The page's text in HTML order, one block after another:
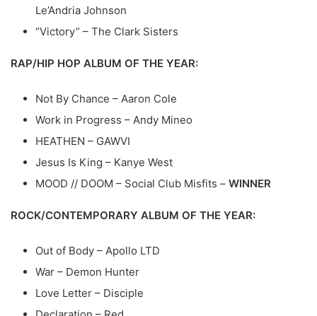
Le’Andria Johnson
“Victory” – The Clark Sisters
RAP/HIP HOP ALBUM OF THE YEAR:
Not By Chance – Aaron Cole
Work in Progress – Andy Mineo
HEATHEN – GAWVI
Jesus Is King – Kanye West
MOOD // DOOM – Social Club Misfits – WINNER
ROCK/CONTEMPORARY ALBUM OF THE YEAR:
Out of Body – Apollo LTD
War – Demon Hunter
Love Letter – Disciple